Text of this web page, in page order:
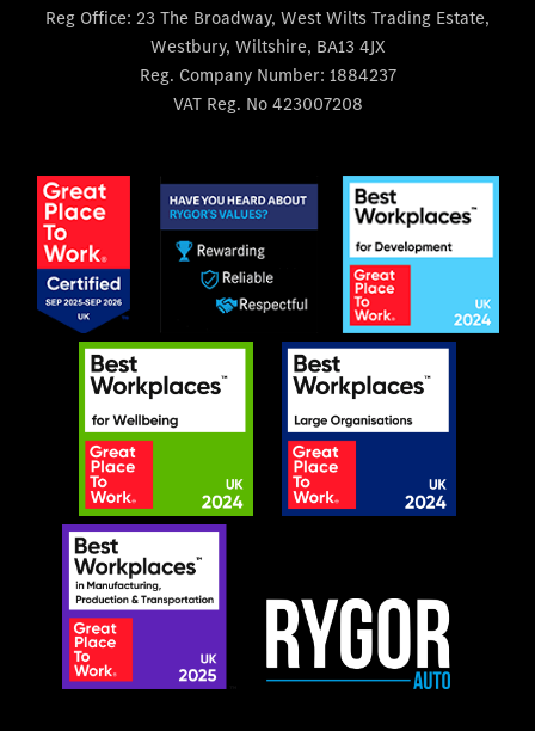
Reg Office: 23 The Broadway, West Wilts Trading Estate,
Westbury, Wiltshire, BA13 4JX
Reg. Company Number: 1884237
VAT Reg. No423007208